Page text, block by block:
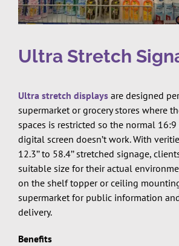
Ultra Stretch
Ultra stretch displays are designed
supermarket or grocery stores where
spaces is restricted so the normal
digital screen doesn’t work. With
12.3’’ to 58.4’’ stretched signage,
suitable size for their actual
on the shelf topper or ceiling
supermarket for public information
delivery.
Benefits